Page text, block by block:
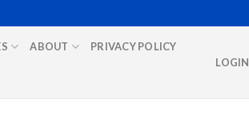
ABOUT PRIVACY POLICY
LOGIN